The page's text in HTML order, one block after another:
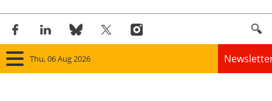
Thu, 06 Aug 2026